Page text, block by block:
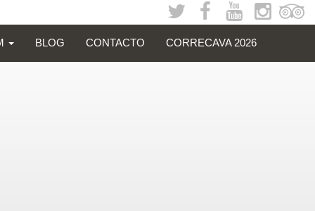
BLOG CONTACTO CORRECAVA 2026